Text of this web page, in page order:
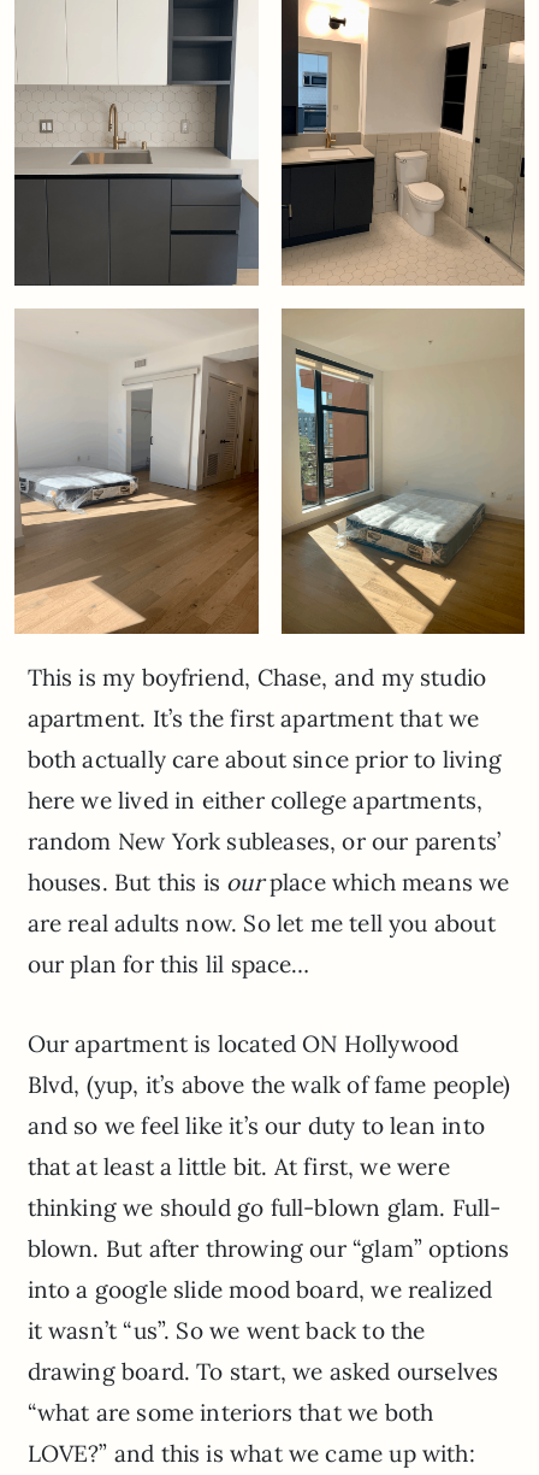
This is my boyfriend, Chase, and my studio
apartment. It’s the first apartment that we
both actually care about since prior to living
here we lived in either college apartments,
random New York subleases, or our parents’
houses. But this is ourplace which means we
are real adults now. So let me tell you about
our plan for this lil space…
Our apartment is located ON Hollywood
Blvd, (yup, it’s above the walk of fame people)
and so we feel like it’s our duty to lean into
that at least a little bit. At first, we were
thinking we should go full-blown glam. Full-
blown. But after throwing our “glam” options
into a google slide mood board, we realized
it wasn’t “us”. So we went back to the
drawing board. To start, we asked ourselves
“what are some interiors that we both
LOVE?” and this is what we came up with: